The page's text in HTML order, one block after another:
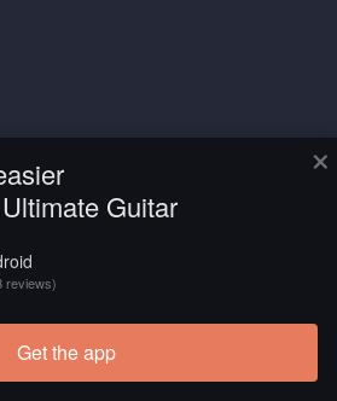
×
Guitar
reviews)
Get the app